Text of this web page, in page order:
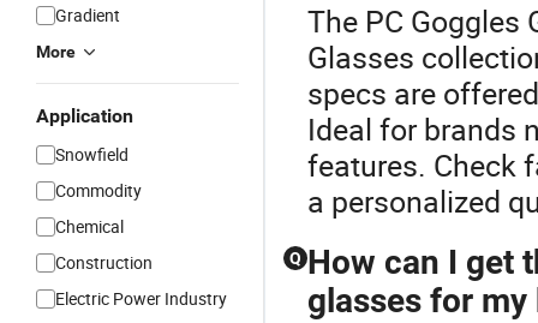
Gradient
More
Application
Snowfield
Commodity
Chemical
Construction
Electric Power Industry
The PC Goggles
Glasses
specs are
Ideal for brands
features. Check
a personalized
Q How can I get
glasses for my